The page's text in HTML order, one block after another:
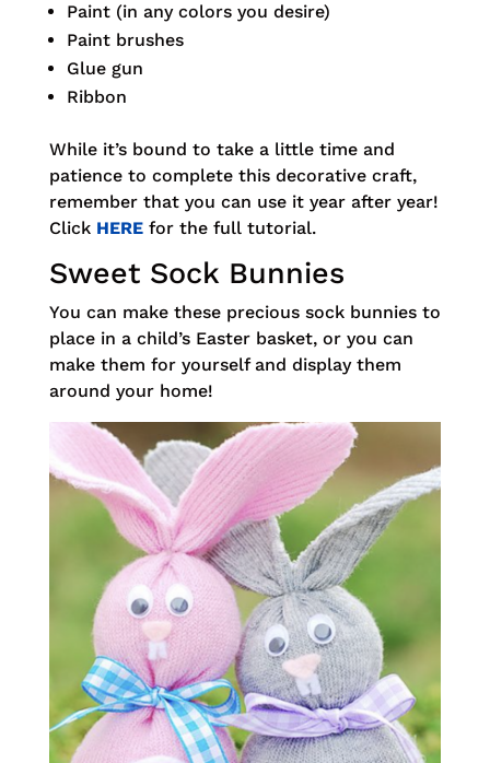
Paint (in any colors you desire)
Paint brushes
Glue gun
Ribbon
While it’s bound to take a little time and
patience to complete this decorative craft,
remember that you can use it year after year!
Click HEREfor the full tutorial.
Sweet Sock Bunnies
You can make these precious sock bunnies to
place in a child’s Easter basket, or you can
make them for yourself and display them
around your home!